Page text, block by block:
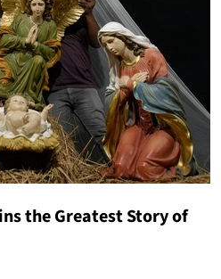
the Greatest Story of